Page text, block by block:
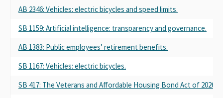
AB 2346: Vehicles: electric bicycles and speed limits.
SB 1159: Artificial intelligence: transparency and governance.
AB 1383: Public employees’ retirement benefits.
SB 1167: Vehicles: electric bicycles.
SB 417: The Veterans and Affordable Housing Bond Act of 2026.